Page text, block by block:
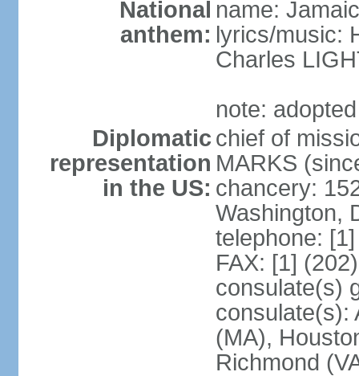
National
anthem:
name:
lyrics/music:
Charles
note:
Diplomatic
representation
in the US:
chief of
MARKS
chancery:
Washington,
telephone:
FAX: [1]
consulate(s)
consulate(s):
(MA),
Richmond